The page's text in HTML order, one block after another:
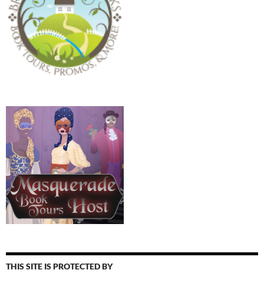
THIS SITE IS PROTECTED BY